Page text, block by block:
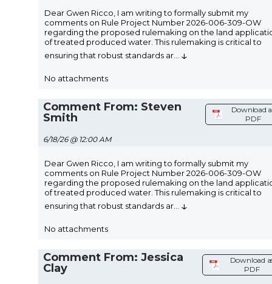
Dear Gwen Ricco, I am writing to formally submit my
comments on Rule Project Number 2026-006-309-OW
regarding the proposed rulemaking on the land
of treated produced water. This rulemaking is critical to
ensuring that robust standards ar
↓
No attachments
Comment From: Steven
Smith
6/18/26 @ 12:00 AM
Download
PDF
Dear Gwen Ricco, I am writing to formally submit my
comments on Rule Project Number 2026-006-309-OW
regarding the proposed rulemaking on the land
of treated produced water. This rulemaking is critical to
ensuring that robust standards ar
↓
No attachments
Comment From: Jessica
Clay
Download
PDF